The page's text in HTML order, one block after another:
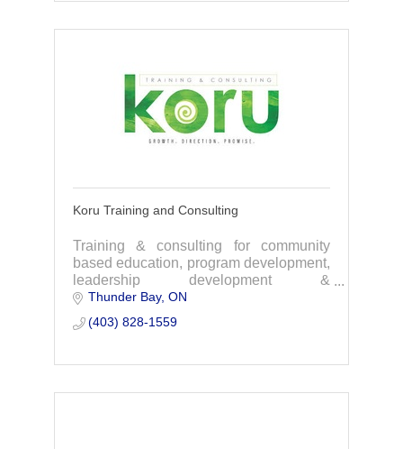
Koru Training and Consulting
Training & consulting for community
based education, program development,
leadership development &
organizational culture. with experience
working with Indigenous organizations
and social services.
Thunder Bay ON
(403) 828-1559